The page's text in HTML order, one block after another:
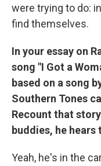
were trying to do:
find themselves.
In your essay on
song "I Got a
based on a song
Southern Tones
Recount that
buddies, he
Yeah, he's in the